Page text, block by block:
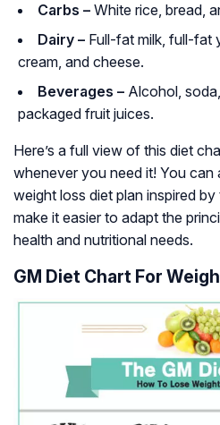
Carbs – White rice, bread,
Dairy – Full-fat milk, full-fat
cream, and cheese.
Beverages – Alcohol,
packaged fruit juices.
Here’s a full view of this diet
whenever you need it! You can
weight loss diet plan inspired
make it easier to adapt the
health and nutritional needs.
GM Diet Chart For